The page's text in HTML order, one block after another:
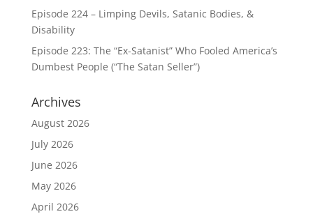
Episode 224 – Limping Devils, Satanic Bodies, &
Disability
Episode 223: The “Ex-Satanist” Who Fooled America’s
Dumbest People (“The Satan Seller”)
Archives
August 2026
July 2026
June 2026
May 2026
April 2026